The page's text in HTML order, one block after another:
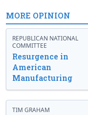
MORE OPINION
REPUBLICAN NATIONAL
COMMITTEE
Resurgence in
American
Manufacturing
TIM GRAHAM